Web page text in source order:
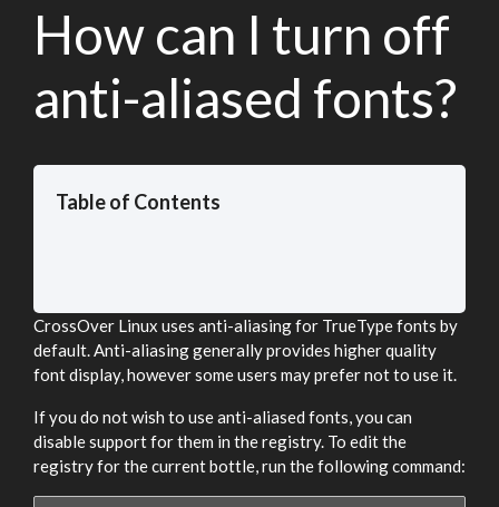
How can I turn off
anti-aliased fonts?
Table of Contents
CrossOver Linux uses anti-aliasing for TrueType fonts by
default. Anti-aliasing generally provides higher quality
font display, however some users may prefer not to use it.
If you do not wish to use anti-aliased fonts, you can
disable support for them in the registry. To edit the
registry for the current bottle, run the following command: